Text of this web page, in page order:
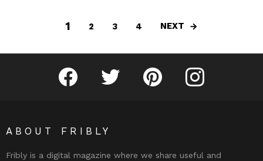
1 2 3 4 NEXT
Fribly on FacebookFollow Fribly on Twitter
Fribly on PinterestFribly on Instagram
ABOUT FRIBLY
Fribly is a digital magazine where we share useful and